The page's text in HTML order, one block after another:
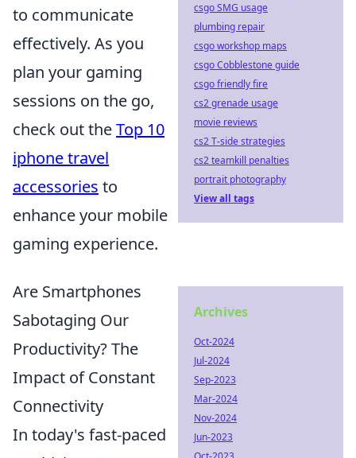
to communicate
effectively. As you
plan your gaming
sessions on the go,
check out theTop 10
iphone travel
accessories to
enhance your mobile
gaming experience.
Are Smartphones
Sabotaging Our
Productivity? The
Impact of Constant
Connectivity
In today's fast-paced
csgo SMG usage
plumbing repair
csgo workshop maps
csgo Cobblestone guide
csgo friendly fire
cs2 grenade usage
movie reviews
cs2 T-side strategies
cs2 teamkill penalties
portrait photography
View all tags
Archives
Oct-2024
Jul-2024
Sep-2023
Mar-2024
Nov-2024
Jun-2023